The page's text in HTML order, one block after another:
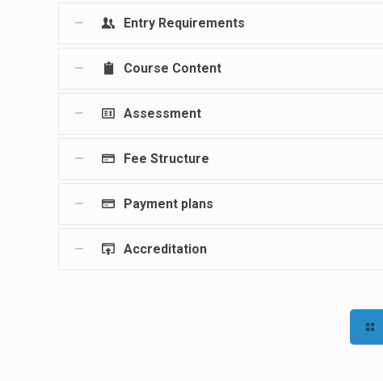
Entry Requirements
Course Content
Assessment
Fee Structure
Payment plans
Accreditation